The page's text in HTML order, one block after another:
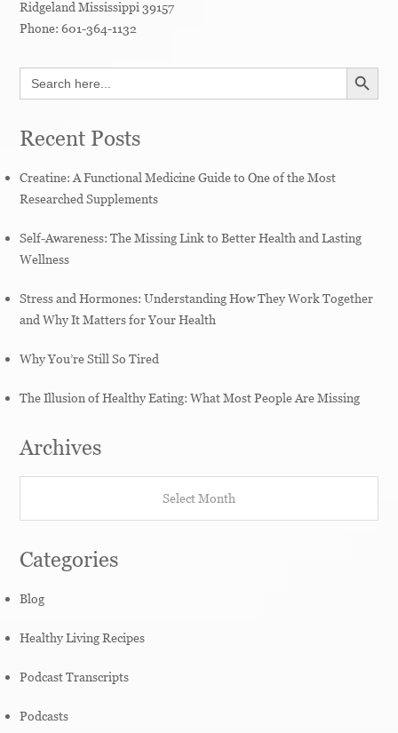
RidgelandMississippi 39157
Phone:601-364-1132
Search
for:
SEARCH
Recent Posts
Creatine: A Functional Medicine Guide to One of the Most
Researched Supplements
Self-Awareness: The Missing Link to Better Health and Lasting
Wellness
Stress and Hormones: Understanding How They Work Together
and Why It Matters for Your Health
Why You’re Still So Tired
The Illusion of Healthy Eating: What Most People Are Missing
Archives
Categories
Blog
Healthy Living Recipes
Podcast Transcripts
Podcasts